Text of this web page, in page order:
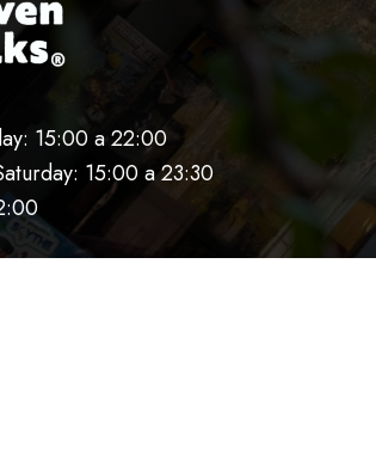
15:00 a 22:00
15:00 a 23:30